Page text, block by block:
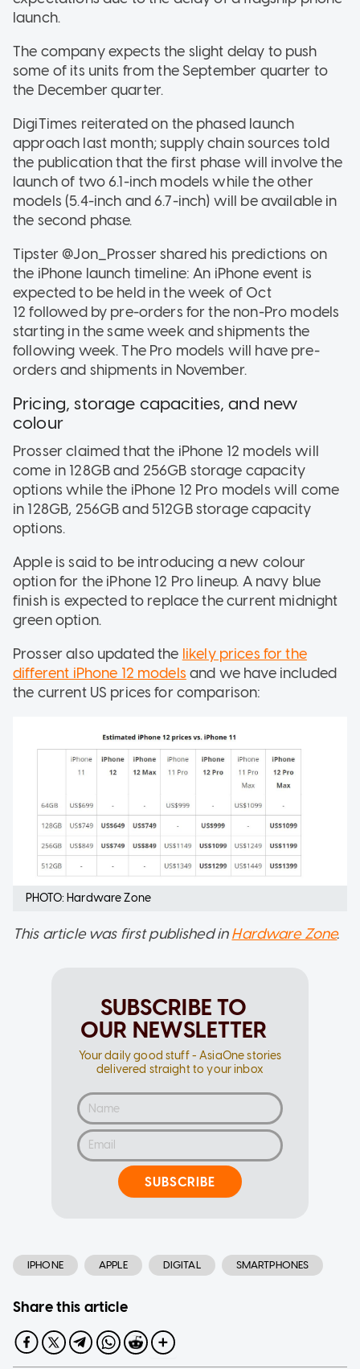
launch.
The company expects the slight delay to push
some of its units from the September quarter to
the December quarter.
DigiTimes reiterated on the phased launch
approach last month; supply chain sources told
the publication that the first phase will involve the
launch of two 6.1-inch models while the other
models (5.4-inch and 6.7-inch) will be available in
the second phase.
Tipster @Jon_Prosser shared his predictions on
the iPhone launch timeline: An iPhone event is
expected to be held in the week of Oct
12 followed by pre-orders for the non-Pro models
starting in the same week and shipments the
following week. The Pro models will have pre-
orders and shipments in November.
Pricing, storage capacities, and new
colour
Prosser claimed that the iPhone 12 models will
come in 128GB and 256GB storage capacity
options while the iPhone 12 Pro models will come
in 128GB, 256GB and 512GB storage capacity
options.
Apple is said to be introducing a new colour
option for the iPhone 12 Pro lineup. A navy blue
finish is expected to replace the current midnight
green option.
Prosser also updated the likely prices for the
different iPhone 12 models and we have included
the current US prices for comparison:
PHOTO: Hardware Zone
This article was first published inHardware Zone.
SUBSCRIBE TO
OUR NEWSLETTER
Your daily good stuff - AsiaOne stories
delivered straight to your inbox
SUBSCRIBE
IPHONE APPLE DIGITAL SMARTPHONES
Share this article